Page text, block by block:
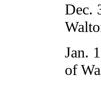
Dec.
Jan.
of